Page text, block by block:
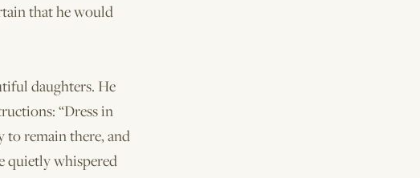
that he would
daughters. He
“Dress in
to remain there, and
quietly whispered